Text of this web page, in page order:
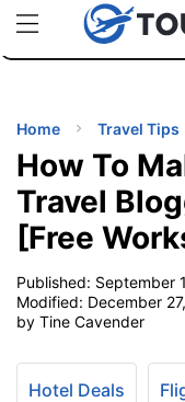
uPhoneCheap
TIPS
Home Travel Tips
How To
Travel
[Free
Published: September
Modified: December
by Tine Cavender
Hotel Deals